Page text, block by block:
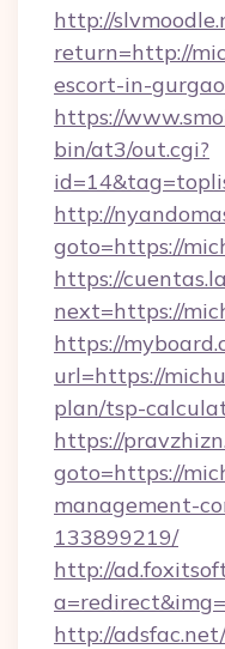
http://
return=http://
escort-in-
https://
bin/at3/out.cgi?
http://
goto=https://
https://
next=https://
https://
url=https://
plan/tsp-
https://
goto=https://
management-
133899219/
http://
http://